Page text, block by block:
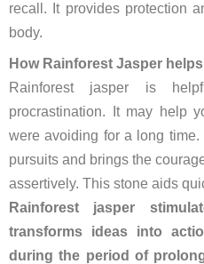
recall. It provides protection
body.
How Rainforest Jasper
Rainforest jasper is
procrastination. It may help
were avoiding for a long time.
pursuits and brings the
assertively. This stone aids
Rainforest jasper
transforms ideas into
during the period of